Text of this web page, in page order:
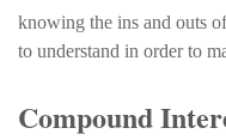
knowing the ins and outs
to understand in order to
Compound